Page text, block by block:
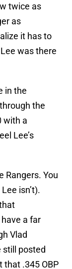
twice as
as
it has to
was there
in the
the
with a
Lee’s
Rangers. You
isn’t).
a far
Vlad
still posted
.345 OBP